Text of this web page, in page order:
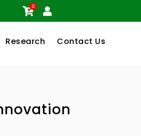
0
Research Contact Us